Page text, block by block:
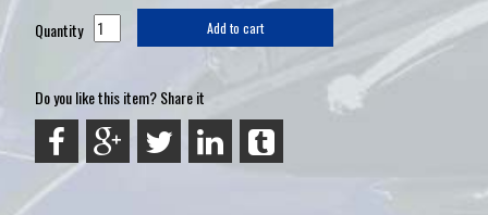
Quantity Add to cart
Do you like this item? Share it